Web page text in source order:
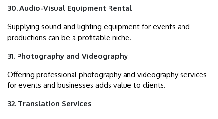
30. Audio-Visual Equipment Rental
Supplying sound and lighting equipment for events and
productions can be a profitable niche.
31. Photography and Videography
Offering professional photography and videography services
for events and businesses adds value to clients.
32. Translation Services